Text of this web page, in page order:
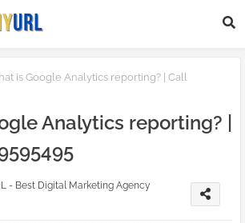
is Google Analytics reporting? | Call
Analytics reporting? |
- Best Digital Marketing Agency